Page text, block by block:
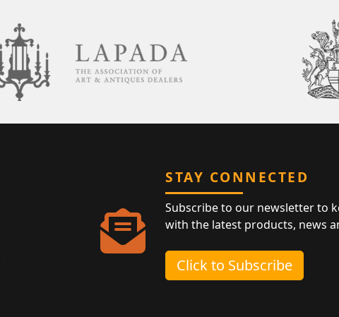
STAY CONNECTED
Subscribe to our newsletter to
with the latest products, news
Click to Subscribe